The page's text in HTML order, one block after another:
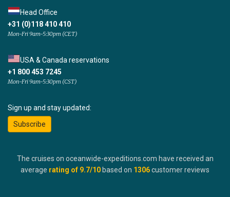
Head Office
+31 (0)118 410 410
Mon-Fri 9am-5:30pm (CET)
USA & Canada reservations
+1 800 453 7245
Mon-Fri 9am-5:30pm (CST)
Sign up and stay updated:
Subscribe
The cruises on oceanwide-expeditions.com have received an
average rating of 9.7/10 based on 1306customer reviews